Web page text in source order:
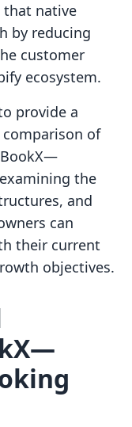
that native
by reducing
customer
ecosystem.
provide a
of
the
and
can
their current
objectives.